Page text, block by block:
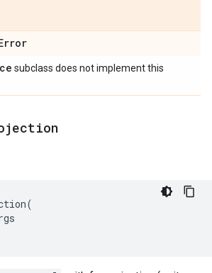
subclass does not implement this
(